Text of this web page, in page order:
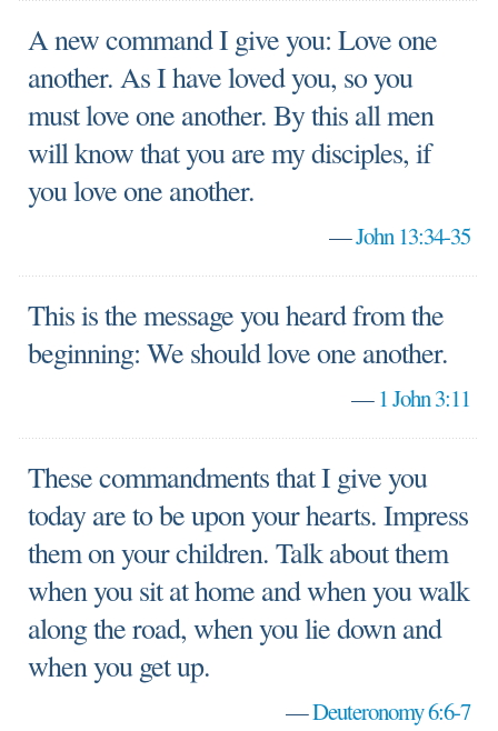
A new command I give you: Love one
another. As I have loved you, so you
must love one another. By this all men
will know that you are my disciples, if
you love one another.
—John 13:34-35
This is the message you heard from the
beginning: We should love one another.
—1 John 3:11
These commandments that I give you
today are to be upon your hearts. Impress
them on your children. Talk about them
when you sit at home and when you walk
along the road, when you lie down and
when you get up.
—Deuteronomy 6:6-7